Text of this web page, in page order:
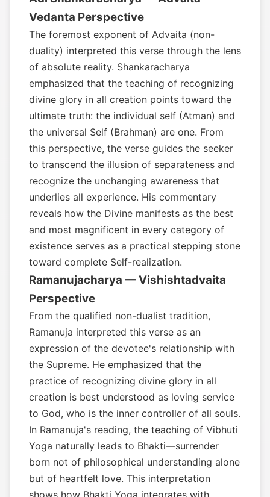
Vedanta Perspective
The foremost exponent of Advaita (non-
duality) interpreted this verse through the lens
of absolute reality. Shankaracharya
emphasized that the teaching of recognizing
divine glory in all creation points toward the
ultimate truth: the individual self (Atman) and
the universal Self (Brahman) are one. From
this perspective, the verse guides the seeker
to transcend the illusion of separateness and
recognize the unchanging awareness that
underlies all experience. His commentary
reveals how the Divine manifests as the best
and most magnificent in every category of
existence serves as a practical stepping stone
toward complete Self-realization.
Ramanujacharya — Vishishtadvaita
Perspective
From the qualified non-dualist tradition,
Ramanuja interpreted this verse as an
expression of the devotee's relationship with
the Supreme. He emphasized that the
practice of recognizing divine glory in all
creation is best understood as loving service
to God, who is the inner controller of all souls.
In Ramanuja's reading, the teaching of Vibhuti
Yoga naturally leads to Bhakti—surrender
born not of philosophical understanding alone
but of heartfelt love. This interpretation
shows how Bhakti Yoga integrates with